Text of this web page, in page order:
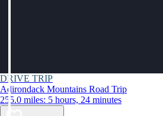
DRIVE TRIP
Adirondack Mountains Road Trip
255.0 miles: 5 hours, 24 minutes